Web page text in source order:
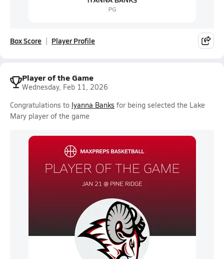
Box Score Player Profile
Player of the Game
Wednesday, Feb 11, 2026
Congratulations to Iyanna Banks for being selected the Lake
Mary player of the game